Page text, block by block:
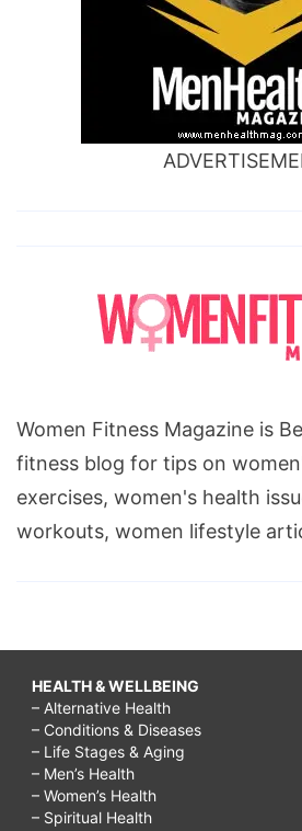
Women Fitness Magazine is
fitness blog for tips on
exercises, women's health
workouts, women lifestyle
HEALTH & WELLBEING
– Alternative Health
– Conditions & Diseases
– Life Stages & Aging
– Men’s Health
– Women’s Health
– Spiritual Health